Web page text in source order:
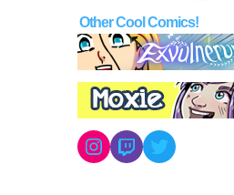
Other Cool Comics!
Instagram
TwitchTwitter